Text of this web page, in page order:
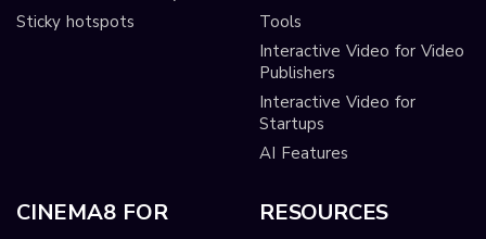
Sticky hotspots
Tools
Interactive Video for Video
Publishers
Interactive Video for
Startups
AI Features
CINEMA8 FOR RESOURCES